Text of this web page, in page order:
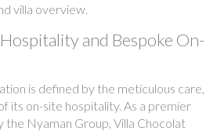
villa overview.
and Bespoke On-
is defined by the meticulous care,
its on-site hospitality. As a premier
the Nyaman Group, Villa Chocolat